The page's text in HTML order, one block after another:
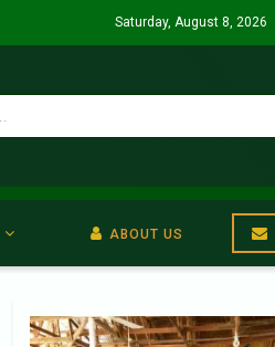
Saturday, August 8, 2026
ABOUT US